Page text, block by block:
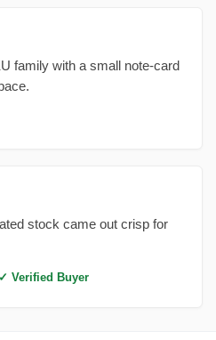
family with a small note-card
stock came out crisp for
✓ Verified Buyer